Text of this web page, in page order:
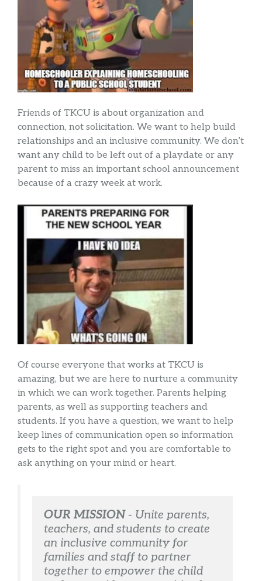
Friends of TKCU is about organization and
connection, not solicitation. We want to help build
relationships and an inclusive community. We don’t
want any child to be left out of a playdate or any
parent to miss an important school announcement
because of a crazy week at work.
Of course everyone that works at TKCU is
amazing, but we are here to nurture a community
in which we can work together. Parents helping
parents, as well as supporting teachers and
students. If you have a question, we want to help
keep lines of communication open so information
gets to the right spot and you are comfortable to
ask anything on your mind or heart.
OUR MISSION - Unite parents,
teachers, and students to create
an inclusive community for
families and staff to partner
together to empower the child